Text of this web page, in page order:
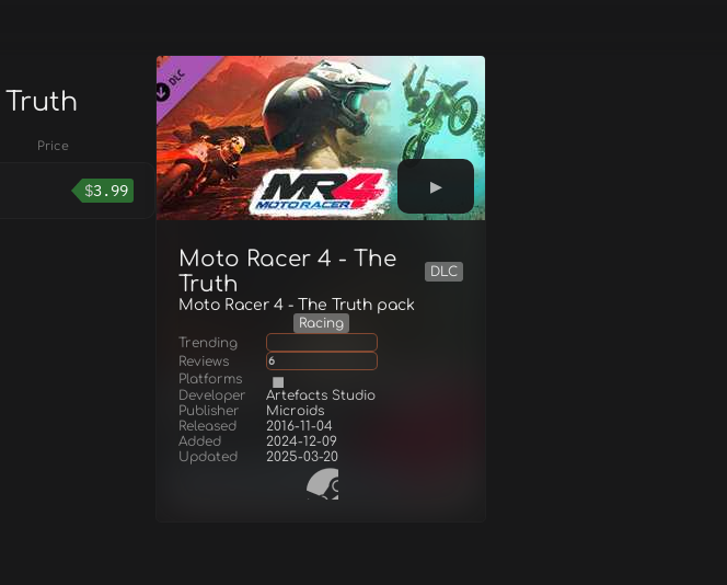
Moto Racer 4 - The
Truth
DLC
Moto Racer 4 - The Truth pack
Racing
Trending
Reviews
6
Platforms
Developer
Artefacts Studio
Publisher
Microids
Released
2016-11-04
Added
2024-12-09
Updated
2025-03-20
Price
$3.99